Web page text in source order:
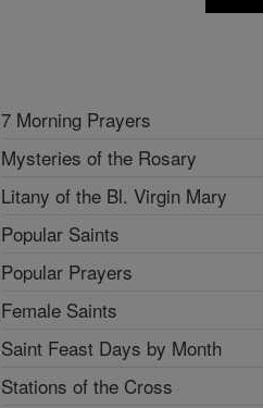
7 Morning Prayers
Mysteries of the Rosary
Litany of the Bl. Virgin Mary
Popular Saints
Popular Prayers
Female Saints
Saint Feast Days by Month
Stations of the Cross